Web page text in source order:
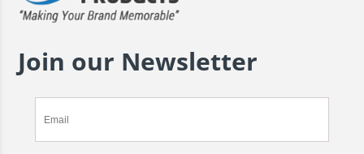
Join our Newsletter